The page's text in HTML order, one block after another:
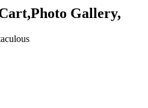
Gallery,